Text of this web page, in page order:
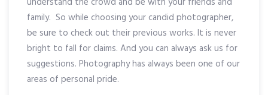
family. So while choosing your candid photographer,
be sure to check out their previous works. It is never
bright to fall for claims. And you can always ask us for
suggestions. Photography has always been one of our
areas of personal pride.